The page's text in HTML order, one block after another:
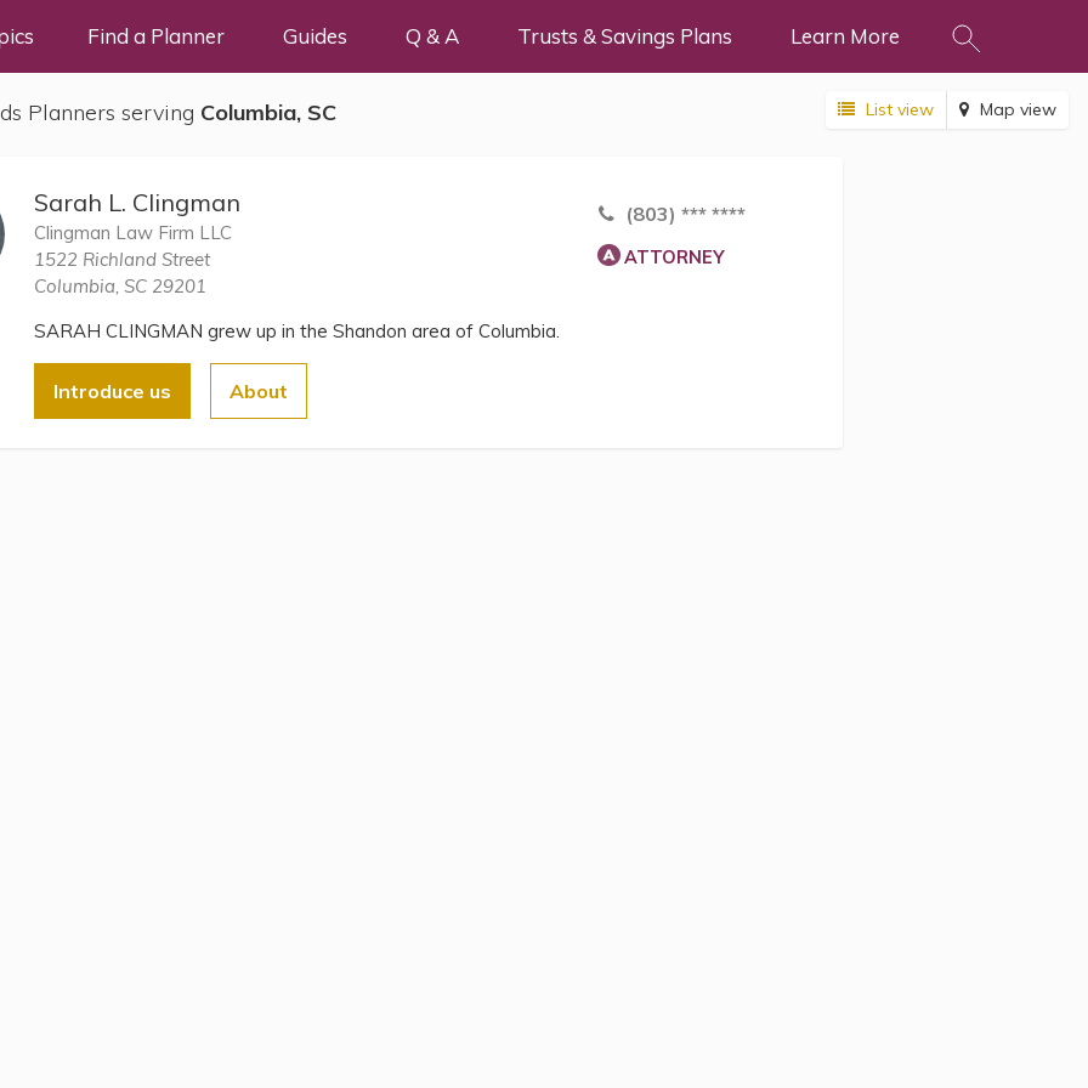
Find a Planner Guides Q & A Trusts & Savings Plans Learn More
Planners serving Columbia, SC List view Map view
Sarah L. Clingman
Clingman Law Firm LLC
1522 Richland Street
Columbia, SC 29201
(803) *** ****
ATTORNEY
SARAH CLINGMAN grew up in the Shandon area of Columbia.
Introduce us About